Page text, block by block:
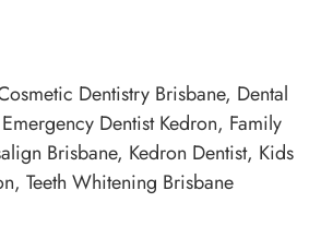
Dentistry Brisbane, Dental
Emergency Dentist Kedron, Family
Brisbane, Kedron Dentist, Kids
, Teeth Whitening Brisbane